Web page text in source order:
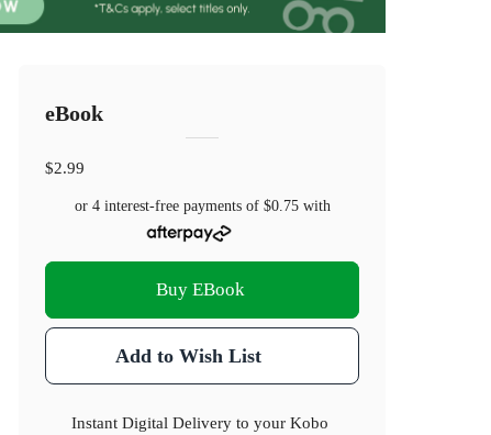
eBook
$2.99
or 4 interest-free payments of $0.75with
Buy EBook
Add to Wish List
Instant Digital Delivery to your Kobo